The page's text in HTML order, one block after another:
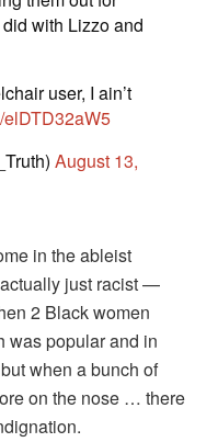
with Lizzo and
user, I ain’t
August 13,
in the ableist
just racist —
2 Black women
was popular and in
when a bunch of
on the nose … there